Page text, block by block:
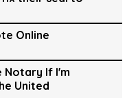
Online
Notary If I'm
United